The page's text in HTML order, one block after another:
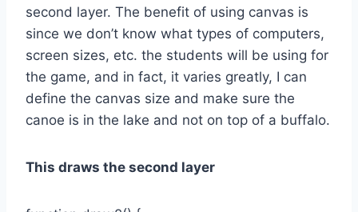
second layer. The benefit of using canvas is
since we don’t know what types of computers,
screen sizes, etc. the students will be using for
the game, and in fact, it varies greatly, I can
define the canvas size and make sure the
canoe is in the lake and not on top of a buffalo.
This draws the second layer